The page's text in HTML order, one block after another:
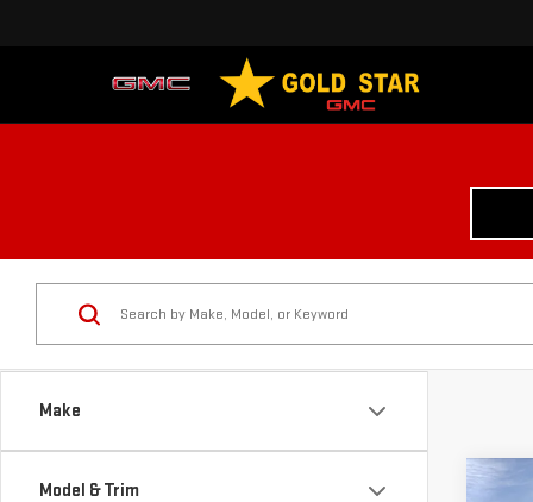
Make
Model & Trim